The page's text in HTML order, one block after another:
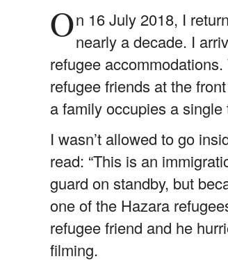
On 16 July 2018, I
nearly a decade. I
refugee
refugee friends at the
a family occupies a single
I wasn’t allowed to go
read: “This is an
guard on standby, but
one of the Hazara
refugee friend and he
filming.